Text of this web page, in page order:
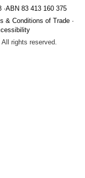
ABN 83 413 160 375
& Conditions of Trade
rights reserved.